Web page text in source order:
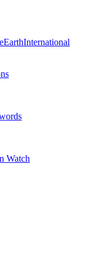
EarthInternational
Watch